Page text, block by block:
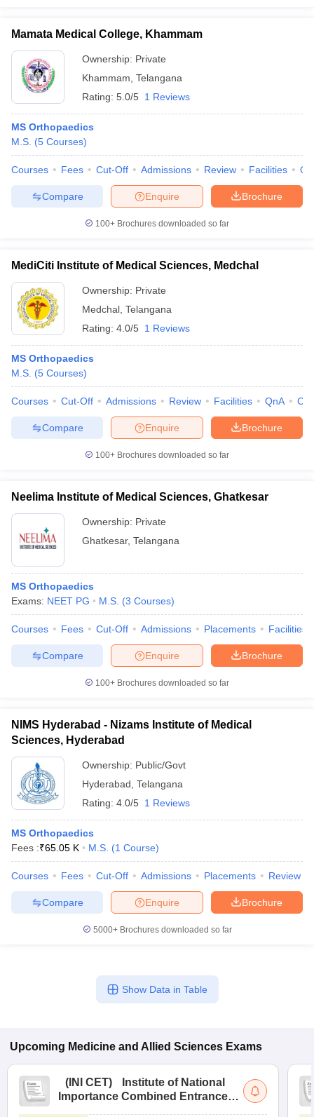
Mamata Medical College, Khammam
Ownership: Private
Khammam Telangana
Rating: 5.0/5 1 Reviews
MS Orthopaedics
M.S. (5 Courses)
Courses Fees Cut-Off Admissions Review Facilities
Brochure
Enquire
Compare
100+ Brochures downloaded so far
MediCiti Institute of Medical Sciences, Medchal
Ownership: Private
Medchal Telangana
Rating: 4.0/5 1 Reviews
MS Orthopaedics
M.S. (5 Courses)
Courses Cut-Off Admissions Review Facilities QnA
Brochure
Enquire
Compare
100+ Brochures downloaded so far
Neelima Institute of Medical Sciences, Ghatkesar
Ownership: Private
Ghatkesar, Telangana
MS Orthopaedics
Exams: NEET PG M.S. (3 Courses)
Courses Fees Cut-Off Admissions Placements Facilities
Brochure
Enquire
Compare
100+ Brochures downloaded so far
NIMS Hyderabad - Nizams Institute of Medical
Sciences, Hyderabad
Ownership: Public/Govt
Hyderabad Telangana
Rating: 4.0/5 1 Reviews
MS Orthopaedics
Fees :₹65.05 K M.S. (1 Course)
Courses Fees Cut-Off Admissions Placements Review
Brochure
Enquire
Compare
5000+Brochures downloaded so far
Show Data in Table
Upcoming Medicine and Allied Sciences Exams
( INI CET)
Institute of National
Importance Combined Entrance